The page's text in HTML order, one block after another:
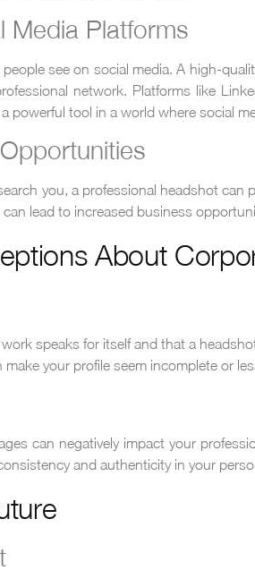
Media Platforms
see on social media. A high-
network. Platforms like
powerful tool in a world where social
you, a professional headshot
lead to increased business
About
speaks for itself and that a
your profile seem incomplete or
can negatively impact your
and authenticity in your